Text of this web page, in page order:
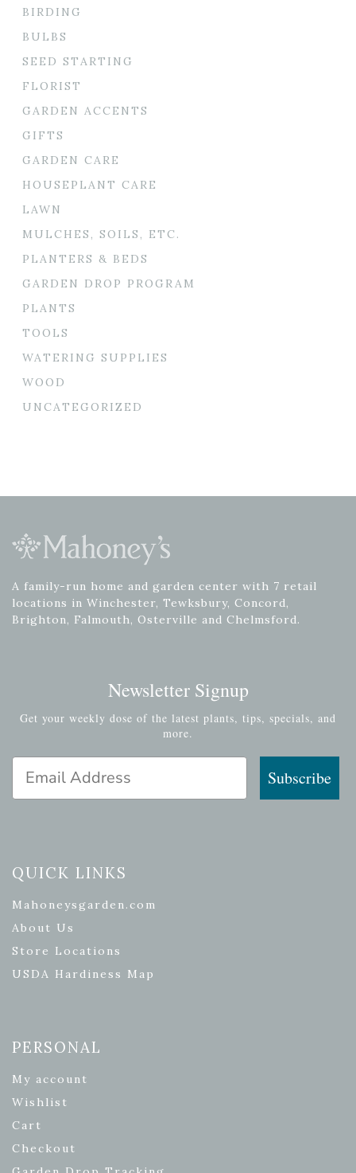
BIRDING
BULBS
SEED STARTING
FLORIST
GARDEN ACCENTS
GIFTS
GARDEN CARE
HOUSEPLANT CARE
LAWN
MULCHES, SOILS, ETC.
PLANTERS & BEDS
GARDEN DROP PROGRAM
PLANTS
TOOLS
WATERING SUPPLIES
WOOD
UNCATEGORIZED
A family-run home and garden center with 7 retail
locations in Winchester, Tewksbury, Concord,
Brighton, Falmouth, Osterville and Chelmsford.
Newsletter Signup
Get your weekly dose of the latest plants, tips, specials, and
more.
Email Address
Subscribe
QUICK LINKS
Mahoneysgarden.com
About Us
Store Locations
USDA Hardiness Map
PERSONAL
My account
Wishlist
Cart
Checkout